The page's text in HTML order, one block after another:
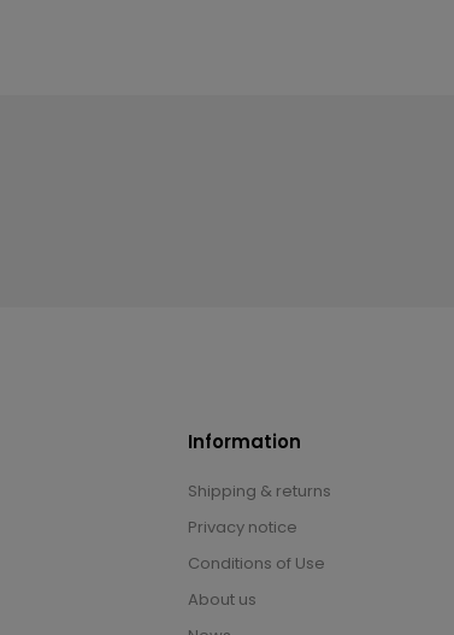
Information
Shipping & returns
Privacy notice
Conditions of Use
About us